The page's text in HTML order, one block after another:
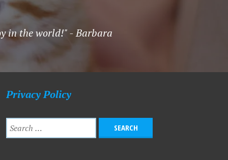
in the world!" - Barbara
Privacy Policy